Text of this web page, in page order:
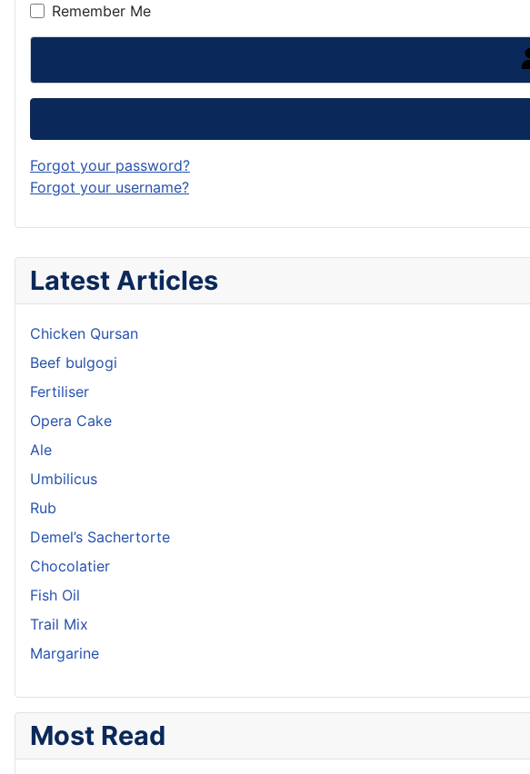
Latest Articles
Chicken Qursan
Beef bulgogi
Fertiliser
Opera Cake
Ale
Umbilicus
Rub
Demel’s Sachertorte
Chocolatier
Fish Oil
Trail Mix
Margarine
Most Read
Remember Me
Forgot your password?
Forgot your username?